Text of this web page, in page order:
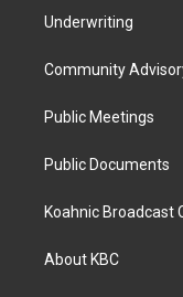
Underwriting
Community
Public Meetings
Public Documents
Koahnic Broadcast
About KBC